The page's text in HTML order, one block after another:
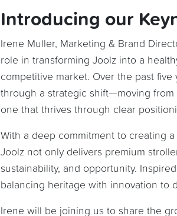
Introducing our
Irene Muller, Marketing & Brand
role in transforming Joolz into a
competitive market. Over the past
through a strategic shift—moving
one that thrives through clear
With a deep commitment to creating
Joolz not only delivers premium
sustainability, and opportunity.
balancing heritage with innovation to
Irene will be joining us to share the